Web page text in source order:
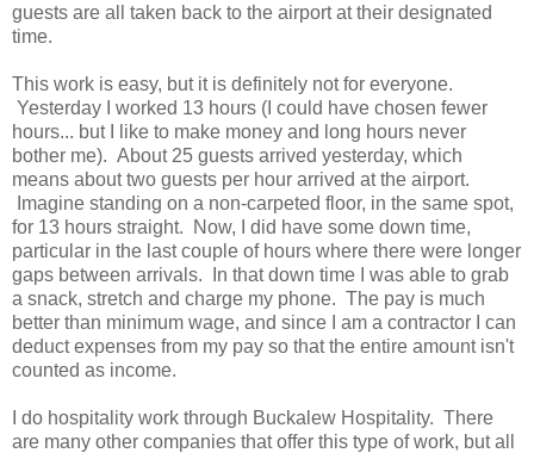
guests are all taken back to the airport at their designated
time.
This work is easy, but it is definitely not for everyone.
Yesterday I worked 13 hours (I could have chosen fewer
hours... but I like to make money and long hours never
bother me). About 25 guests arrived yesterday, which
means about two guests per hour arrived at the airport.
Imagine standing on a non-carpeted floor, in the same spot,
for 13 hours straight. Now, I did have some down time,
particular in the last couple of hours where there were longer
gaps between arrivals. In that down time I was able to grab
a snack, stretch and charge my phone. The pay is much
better than minimum wage, and since I am a contractor I can
deduct expenses from my pay so that the entire amount isn't
counted as income.
I do hospitality work through Buckalew Hospitality. There
are many other companies that offer this type of work, but all